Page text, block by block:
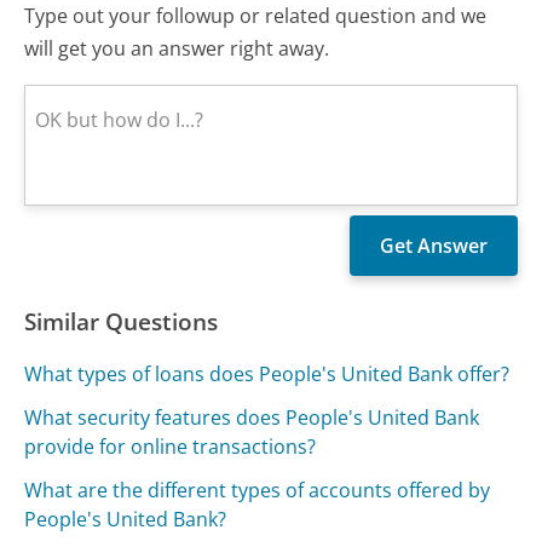
Type out your followup or related question and we
will get you an answer right away.
Similar Questions
What types of loans does People's United Bank offer?
What security features does People's United Bank
provide for online transactions?
What are the different types of accounts offered by
People's United Bank?